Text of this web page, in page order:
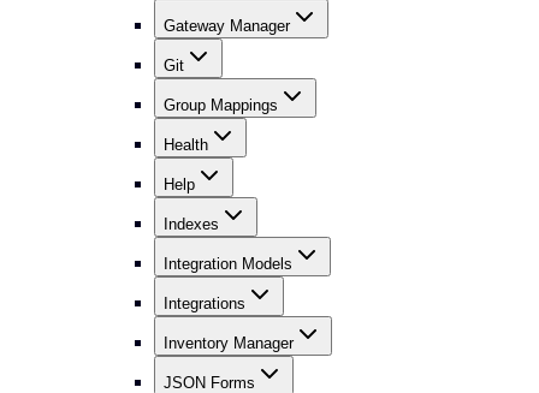
Gateway Manager
Git
Group Mappings
Health
Help
Indexes
Integration Models
Integrations
Inventory Manager
JSON Forms